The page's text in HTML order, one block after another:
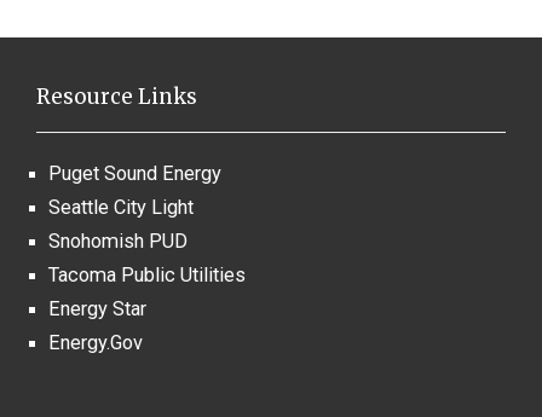
Resource Links
Puget Sound Energy
Seattle City Light
Snohomish PUD
Tacoma Public Utilities
Energy Star
Energy.Gov